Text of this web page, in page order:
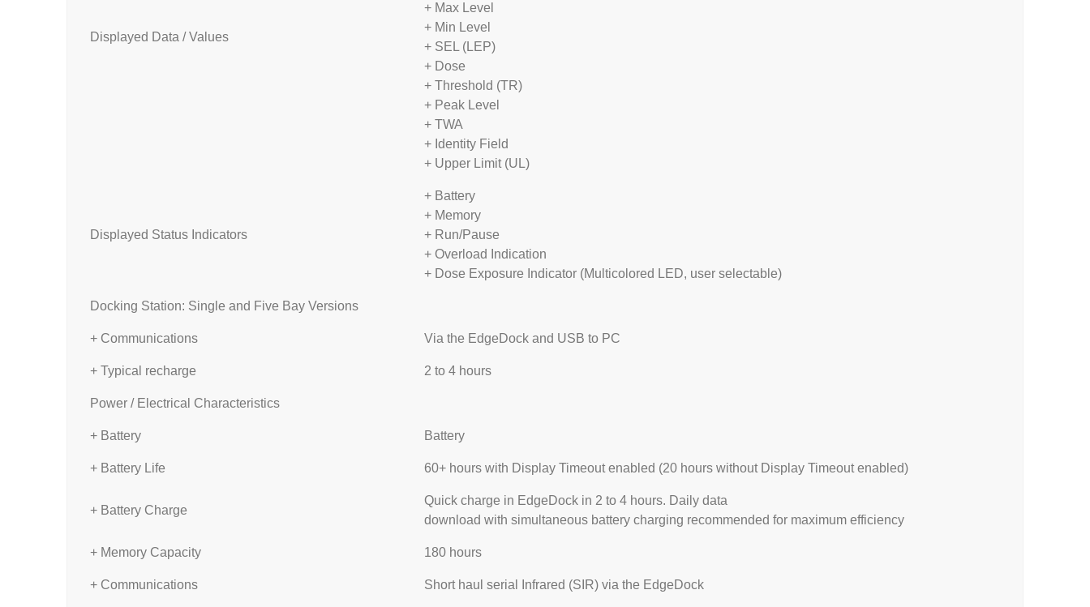
Displayed Data / Values
+ Max Level
+ Min Level
+ SEL (LEP)
+ Dose
+ Threshold (TR)
+ Peak Level
+ TWA
+ Identity Field
+ Upper Limit (UL)
Displayed Status Indicators
+ Battery
+ Memory
+ Run/Pause
+ Overload Indication
+ Dose Exposure Indicator (Multicolored LED, user selectable)
Docking Station: Single and Five Bay Versions
+ Communications Via the EdgeDock and USB to PC
+ Typical recharge 2 to 4 hours
Power / Electrical Characteristics
+ Battery Battery
+ Battery Life 60+ hours with Display Timeout enabled (20 hours without Display Timeout enabled)
+ Battery Charge
Quick charge in EdgeDock in 2 to 4 hours. Daily data
download with simultaneous battery charging recommended for maximum efficiency
+ Memory Capacity 180 hours
+ Communications Short haul serial Infrared (SIR) via the EdgeDock